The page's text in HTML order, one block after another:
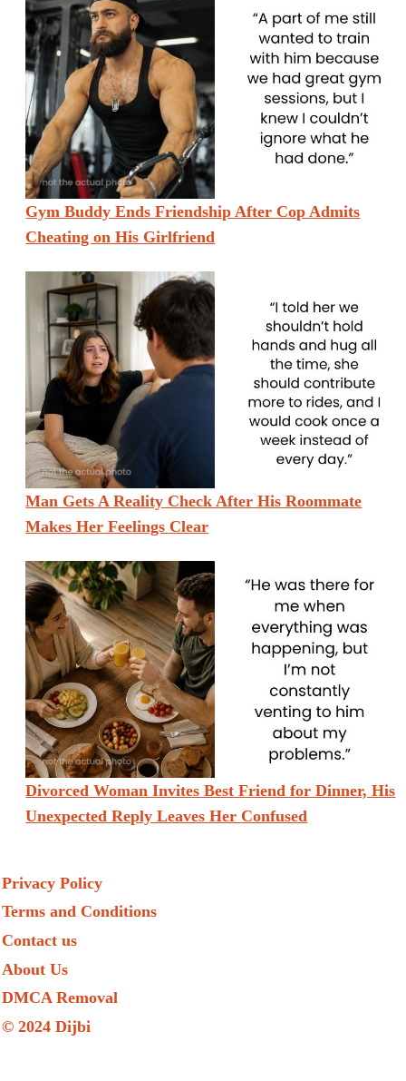
Gym Buddy Ends Friendship After Cop Admits
Cheating on His Girlfriend
Man Gets A Reality Check After His Roommate
Makes Her Feelings Clear
Divorced Woman Invites Best Friend for Dinner, His
Unexpected Reply Leaves Her Confused
Privacy Policy
Terms and Conditions
Contact us
About Us
DMCA Removal
© 2024 Dijbi